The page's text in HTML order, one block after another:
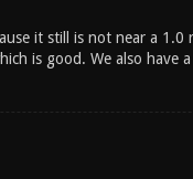
it still is not near a 1.0
is good. We also have